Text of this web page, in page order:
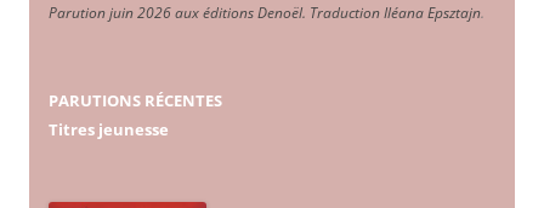
Parution juin 2026 aux éditions Denoël. Traduction Iléana Epsztajn.
PARUTIONS RÉCENTES
Titres jeunesse